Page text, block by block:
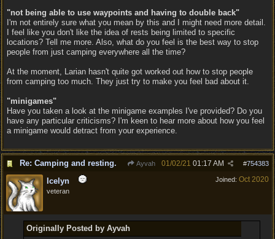
"not being able to use waypoints and having to double back"
I'm not entirely sure what you mean by this and I might need more detail.
I feel like you don't like the idea of rests being limited to specific
locations? Tell me more. Also, what do you feel is the best way to stop
people from just camping everywhere all the time?
At the moment, Larian hasn't quite got worked out how to stop people
from camping too much. They just try to make you feel bad about it.
"minigames"
Have you taken a look at the minigame examples I've provided? Do you
have any particular criticisms? I'm keen to hear more about how you feel
a minigame would detract from your experience.
Re: Camping and resting. Ayvah #754383
01/02/21 01:17 AM
Joined: Oct 2020
Icelyn
veteran
Originally Posted by Ayvah